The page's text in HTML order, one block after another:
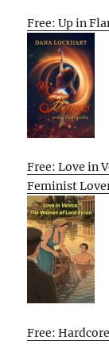
Free: Up in
Free: Love in
Feminist
Free: